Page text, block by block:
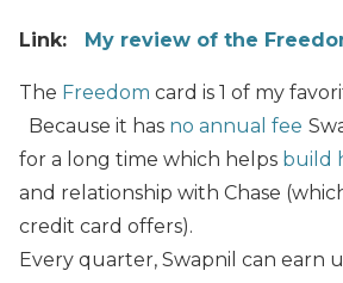
Link: My review of the
The Freedom card is 1 of my
Because it has no annual fee
for a long time which helps build
and relationship with Chase
credit card offers).
Every quarter, Swapnil can earn